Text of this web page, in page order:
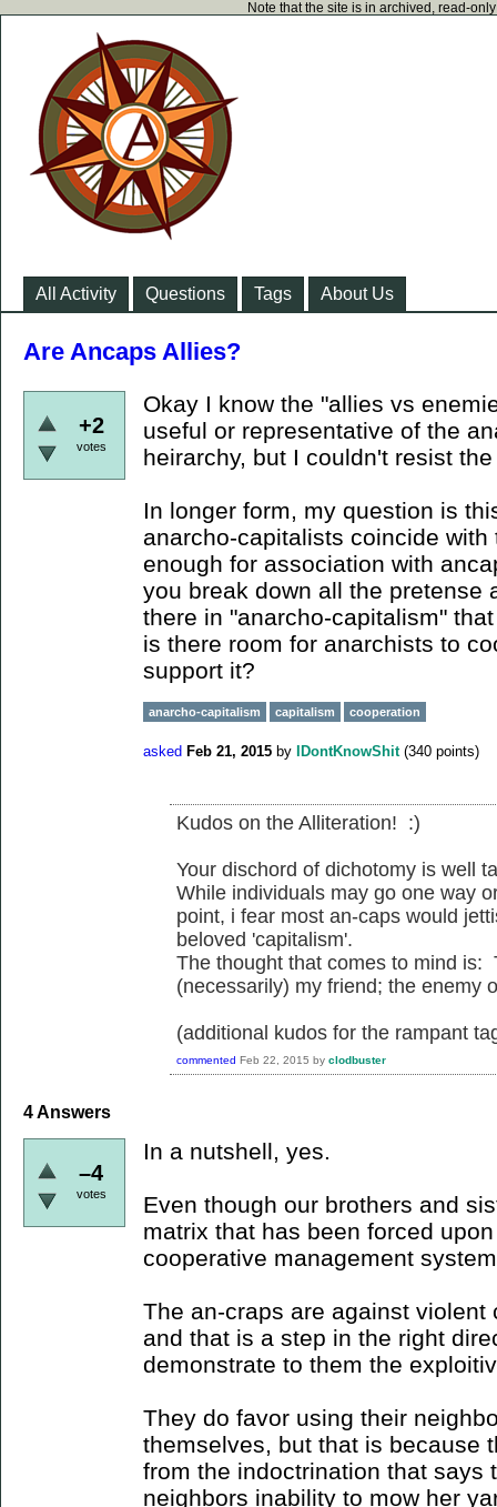
Note that the site is in archived, read-
All Activity Questions Tags About Us
Are Ancaps Allies?
+2
votes
Okay I know the "allies vs
useful or representative of the
heirarchy, but I couldn't resist
In longer form, my question is
anarcho-capitalists coincide
enough for association with
you break down all the pretense
there in "anarcho-capitalism"
is there room for anarchists to
support it?
anarcho-capitalism capitalism cooperation
asked Feb 21, 2015 by IDontKnowShit (340 points)
Kudos on the Alliteration! :)
Your dischord of dichotomy is well
While individuals may go one way
point, i fear most an-caps would
beloved 'capitalism'.
The thought that comes to mind is:
(necessarily) my friend; the enemy
(additional kudos for the rampant
commented Feb 22, 2015 by clodbuster
4Answers
–4
votes
In a nutshell, yes.
Even though our brothers and
matrix that has been forced
cooperative management
The an-craps are against violent
and that is a step in the right
demonstrate to them the
They do favor using their
themselves, but that is because
from the indoctrination that says
neighbors inability to mow her